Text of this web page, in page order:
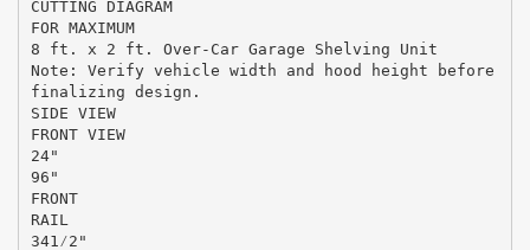
CUTTING DIAGRAM
FOR MAXIMUM
8 ft. x 2 ft. Over-Car Garage Shelving Unit
Note: Verify vehicle width and hood height before
finalizing design.
SIDE VIEW
FRONT VIEW
24"
96"
FRONT
RAIL
341⁄2"